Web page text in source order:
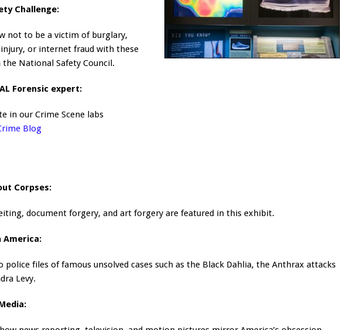
Challenge:
not to be a victim of burglary,
or internet fraud with these
National Safety Council.
Forensic expert:
in our Crime Scene labs
Blog
Corpses:
document forgery, and art forgery are featured in this exhibit.
America:
police files of famous unsolved cases such as the Black Dahlia, the Anthrax attacks
Levy.